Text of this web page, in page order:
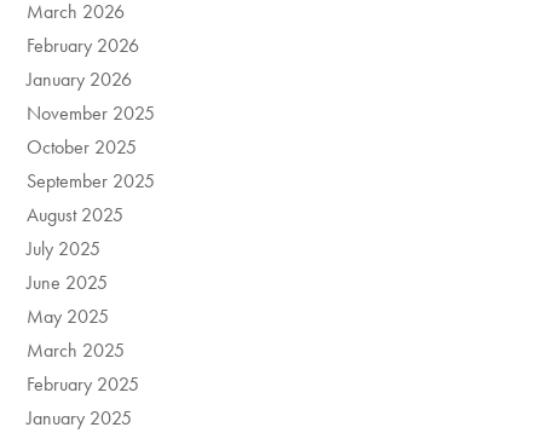
March 2026
February 2026
January 2026
November 2025
October 2025
September 2025
August 2025
July 2025
June 2025
May 2025
March 2025
February 2025
January 2025